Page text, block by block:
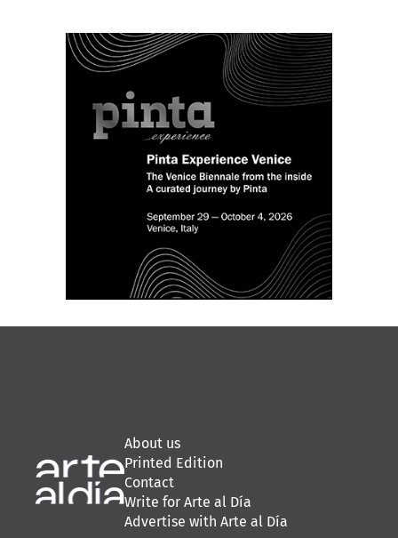
About us
Printed Edition
Contact
Write for Arte al Día
Advertise with Arte al Día